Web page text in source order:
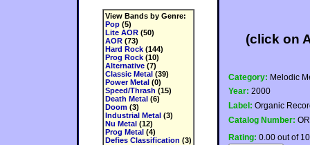
View Bands by Genre:
Pop(5)
Lite AOR(50)
AOR(73)
Hard Rock(144)
Prog Rock(10)
Alternative(7)
Classic Metal(39)
Power Metal(0)
Speed/Thrash (15)
Death Metal(6)
Doom(3)
Industrial Metal(3)
Nu Metal(12)
Prog Metal(4)
Defies Classification (3)
(click on
Category: Melodic
Year: 2000
Label: Organic
Catalog Number:
Rating: 0.00 out of